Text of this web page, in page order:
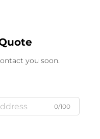
you soon.
0/100